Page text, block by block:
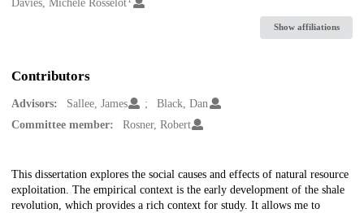
Creators
Davies, Michele Rosselot
Show affiliations
Contributors
Advisors: Sallee, James
Black, Dan
Committee member:
Rosner, Robert
Description
This dissertation explores the social causes and effects of natural resource
exploitation. The empirical context is the early development of the shale
revolution, which provides a rich context for study. It allows me to